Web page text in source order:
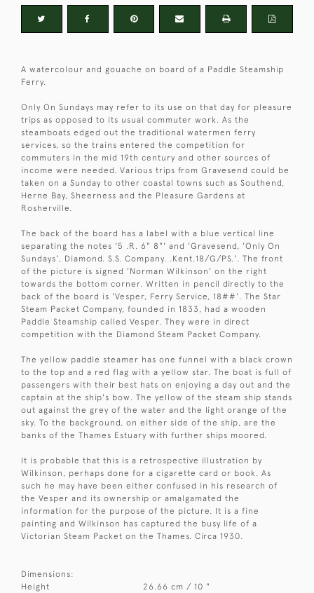
A watercolour and gouache on board of a Paddle Steamship
Ferry.
Only On Sundays may refer to its use on that day for pleasure
trips as opposed to its usual commuter work. As the
steamboats edged out the traditional watermen ferry
services, so the trains entered the competition for
commuters in the mid 19th century and other sources of
income were needed. Various trips from Gravesend could be
taken on a Sunday to other coastal towns such as Southend,
Herne Bay, Sheerness and the Pleasure Gardens at
Rosherville.
The back of the board has a label with a blue vertical line
separating the notes '5 .R. 6" 8"' and 'Gravesend, 'Only On
Sundays', Diamond. S.S. Company. .Kent.18/G/PS.'. The front
of the picture is signed 'Norman Wilkinson' on the right
towards the bottom corner. Written in pencil directly to the
back of the board is 'Vesper, Ferry Service, 18##'. The Star
Steam Packet Company, founded in 1833, had a wooden
Paddle Steamship called Vesper. They were in direct
competition with the Diamond Steam Packet Company.
The yellow paddle steamer has one funnel with a black crown
to the top and a red flag with a yellow star. The boat is full of
passengers with their best hats on enjoying a day out and the
captain at the ship's bow. The yellow of the steam ship stands
out against the grey of the water and the light orange of the
sky. To the background, on either side of the ship, are the
banks of the Thames Estuary with further ships moored.
It is probable that this is a retrospective illustration by
Wilkinson, perhaps done for a cigarette card or book. As
such he may have been either confused in his research of
the Vesper and its ownership or amalgamated the
information for the purpose of the picture. It is a fine
painting and Wilkinson has captured the busy life of a
Victorian Steam Packet on the Thames. Circa 1930.
Dimensions:
Height
26.66 cm / 10 "